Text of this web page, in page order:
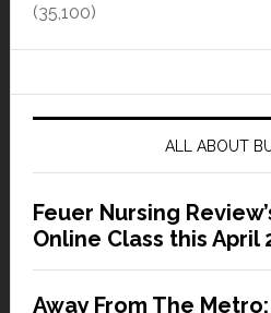
(35,100)
ALL ABOUT
Feuer Nursing
Online Class this April
Away From The